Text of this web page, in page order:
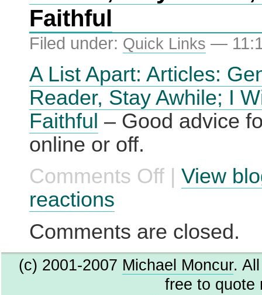
Faithful
Filed under: Quick Links —
A List Apart: Articles:
Reader, Stay Awhile; I
Faithful – Good advice
online or off.
Comments Offon
List
Gentle
Reader,
Awhile;
I
Will
Be
| View
reactions
Comments are closed.
(c) 2001-2007 Michael Moncur.
free to quote